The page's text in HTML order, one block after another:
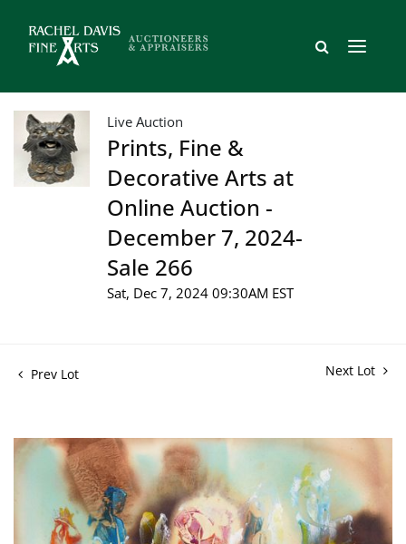
Live Auction
Prints, Fine &
Decorative Arts at
Online Auction -
December 7, 2024-
Sale 266
Sat, Dec 7, 2024 09:30AM EST
Prev Lot Next Lot